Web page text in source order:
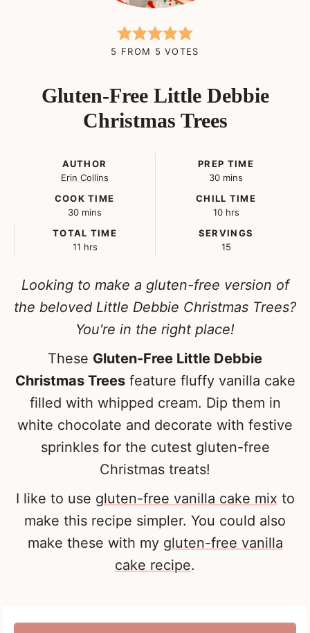
5 FROM 5 VOTES
Gluten-Free Little Debbie
Christmas Trees
AUTHOR
Erin Collins
PREP TIME
30minutes
mins
COOK TIME
30minutes
mins
CHILL TIME
10hours
hrs
TOTAL TIME
11hours
hrs
SERVINGS
15
Looking to make a gluten-free version of
the beloved Little Debbie Christmas Trees?
You're in the right place!
These Gluten-Free Little Debbie
Christmas Treesfeature fluffy vanilla cake
filled with whipped cream. Dip them in
white chocolate and decorate with festive
sprinkles for the cutest gluten-free
Christmas treats!
I like to use gluten-free vanilla cake mix to
make this recipe simpler. You could also
make these with my gluten-free vanilla
cake recipe.